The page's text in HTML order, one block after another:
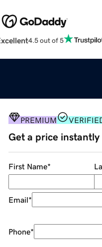
4.5 out of 5
PREMIUM
Get a price instantly
First Name*
Email*
Phone*